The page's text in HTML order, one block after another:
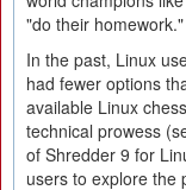
"do their homework."
In the past, Linux
had fewer options
available Linux
technical prowess
of Shredder 9 for
users to explore the